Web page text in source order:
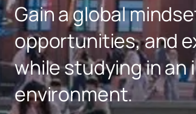
Gain a global
opportunities, and
while studying in
environment.